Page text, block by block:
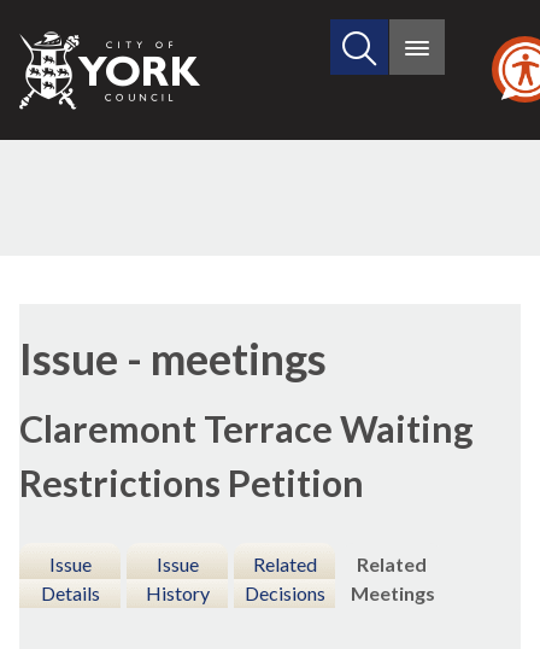
City
of
Search
site
Main
Issue - meetings
Claremont Terrace Waiting
Restrictions Petition
Issue
Details
Issue
History
Related
Decisions
Related
Meetings